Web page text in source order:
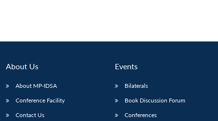
About Us
About MP-IDSA
Conference Facility
Contact Us
Events
Bilaterals
Book Discussion Forum
Conferences